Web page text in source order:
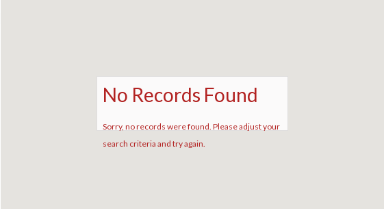
No Records Found
Sorry, no records were found. Please adjust your
search criteria and try again.